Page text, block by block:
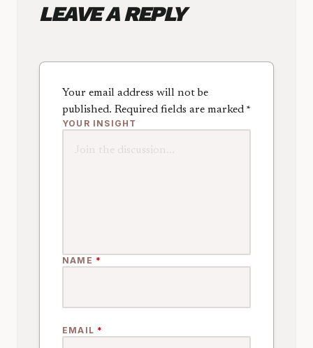
LEAVE A REPLY
Your email address will not be
published. Required fields are marked *
YOUR INSIGHT
NAME *
EMAIL *